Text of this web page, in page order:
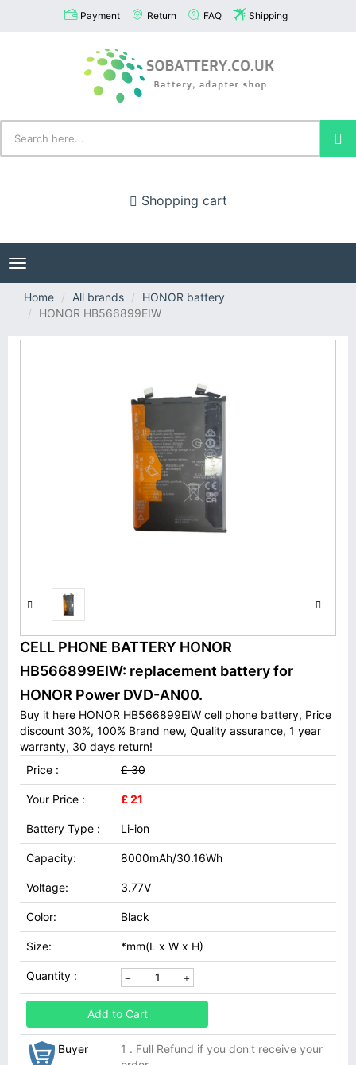
Payment Return FAQ Shipping
Shopping cart
Toggle
navigation
Home
All brands
HONOR battery
HONOR HB566899EIW
CELL PHONE BATTERY HONOR
HB566899EIW: replacement battery for
HONOR Power DVD-AN00.
Buy it here HONOR HB566899EIW cell phone battery, Price
discount 30%, 100% Brand new, Quality assurance, 1 year
warranty, 30 days return!
Price :
£ 30
Your Price : £ 21
Battery Type : Li-ion
Capacity: 8000mAh/30.16Wh
Voltage: 3.77V
Color: Black
Size: *mm(L x W x H)
Quantity :
Add to Cart
Buyer
1 . Full Refund if you don't receive your